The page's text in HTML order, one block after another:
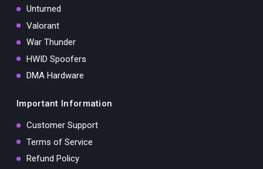
Unturned
Valorant
War Thunder
HWID Spoofers
DMA Hardware
Important Information
Customer Support
Terms of Service
Refund Policy